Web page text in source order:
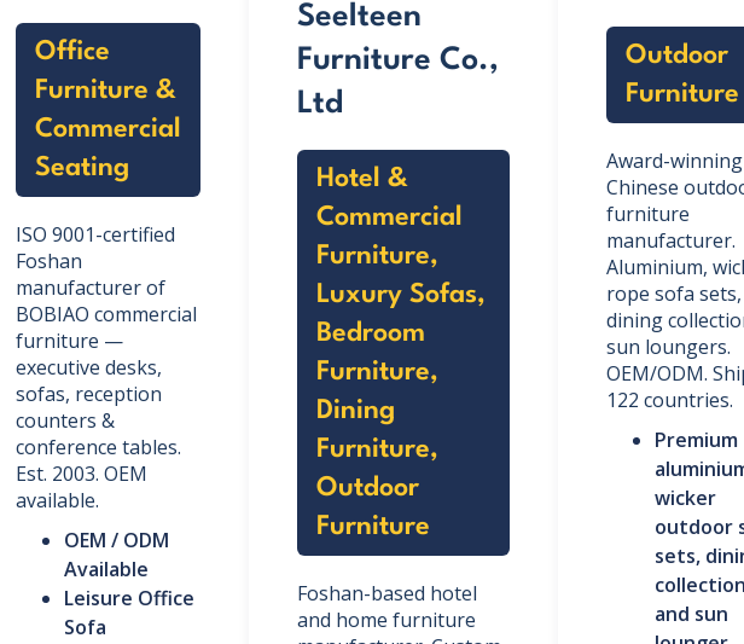
Office
Furniture &
Commercial
Seating
ISO 9001-certified
Foshan
manufacturer of
BOBIAO commercial
furniture —
executive desks,
sofas, reception
counters &
conference tables.
Est. 2003. OEM
available.
OEM / ODM
Available
Leisure Office
Sofa
Seelteen
Furniture Co.,
Ltd
Hotel &
Commercial
Furniture,
Luxury Sofas,
Bedroom
Furniture,
Dining
Furniture,
Outdoor
Furniture
Foshan-based hotel
and home furniture
Outdoor
Furniture
Award-winning
Chinese
furniture
manufacturer.
Aluminium,
rope sofa sets,
dining
sun loungers.
OEM/ODM.
122 countries.
Premium
wicker
outdoor
sets,
and sun